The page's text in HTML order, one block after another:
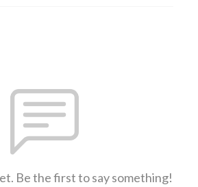
Be the first to say something!